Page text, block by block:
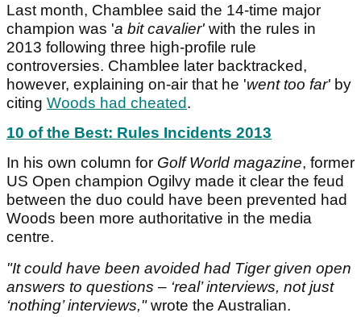
Last month, Chamblee said the 14-time major
champion was 'a bit cavalier' with the rules in
2013 following three high-profile rule
controversies. Chamblee later backtracked,
however, explaining on-air that he 'went too far' by
citing Woods had cheated.
10 of the Best: Rules Incidents 2013
In his own column for Golf World magazine, former
US Open champion Ogilvy made it clear the feud
between the duo could have been prevented had
Woods been more authoritative in the media
centre.
"It could have been avoided had Tiger given open
answers to questions – ‘real’ interviews, not just
‘nothing’ interviews,"wrote the Australian.